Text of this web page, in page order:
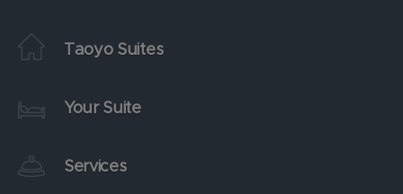
Taoyo Suites
Your Suite
Services